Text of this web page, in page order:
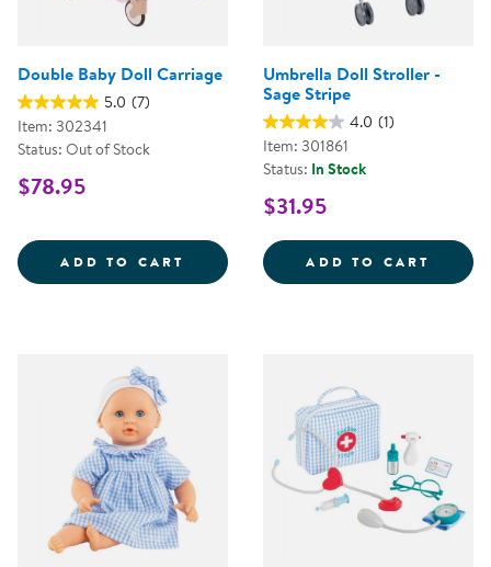
Double Baby Doll Carriage
5.0 (7)
Item: 302341
Status: Out of Stock
$78.95
ADD TO CART DOUBLE BABY DOLL CARRIAGE
Umbrella Doll Stroller -
Sage Stripe
4.0 (1)
Item: 301861
Status: In Stock
$31.95
ADD TO CART